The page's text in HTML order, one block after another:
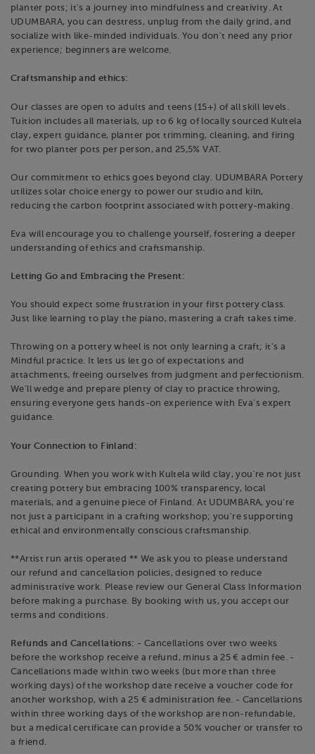
planter pots; it's a journey into mindfulness and creativity. At
UDUMBARA, you can destress, unplug from the daily grind, and
socialize with like-minded individuals. You don't need any prior
experience; beginners are welcome.
Craftsmanship and ethics:
Our classes are open to adults and teens (15+) of all skill levels.
Tuition includes all materials, up to 6 kg of locally sourced Kultela
clay, expert guidance, planter pot trimming, cleaning, and firing
for two planter pots per person, and 25,5% VAT.
Our commitment to ethics goes beyond clay. UDUMBARA Pottery
utilizes solar choice energy to power our studio and kiln,
reducing the carbon footprint associated with pottery-making.
Eva will encourage you to challenge yourself, fostering a deeper
understanding of ethics and craftsmanship.
Letting Go and Embracing the Present:
You should expect some frustration in your first pottery class.
Just like learning to play the piano, mastering a craft takes time.
Throwing on a pottery wheel is not only learning a craft; it's a
Mindful practice. It lets us let go of expectations and
attachments, freeing ourselves from judgment and perfectionism.
We'll wedge and prepare plenty of clay to practice throwing,
ensuring everyone gets hands-on experience with Eva's expert
guidance.
Your Connection to Finland:
Grounding. When you work with Kultela wild clay, you're not just
creating pottery but embracing 100% transparency, local
materials, and a genuine piece of Finland. At UDUMBARA, you're
not just a participant in a crafting workshop; you're supporting
ethical and environmentally conscious craftsmanship.
**Artist run artis operated ** We ask you to please understand
our refund and cancellation policies, designed to reduce
administrative work. Please review our General Class Information
before making a purchase. By booking with us, you accept our
terms and conditions.
Refunds and Cancellations: - Cancellations over two weeks
before the workshop receive a refund, minus a 25 € admin fee. -
Cancellations made within two weeks (but more than three
working days) of the workshop date receive a voucher code for
another workshop, with a 25 € administration fee. - Cancellations
within three working days of the workshop are non-refundable,
but a medical certificate can provide a 50% voucher or transfer to
a friend.